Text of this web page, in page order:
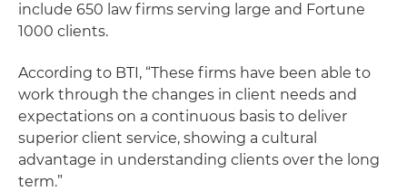
include 650 law firms serving large and Fortune
1000 clients.
According to BTI, “These firms have been able to
work through the changes in client needs and
expectations on a continuous basis to deliver
superior client service, showing a cultural
advantage in understanding clients over the long
term.”